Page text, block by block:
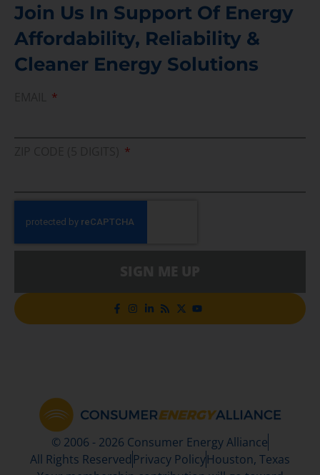
Join Us In Support Of Energy
Affordability, Reliability &
Cleaner Energy Solutions
© 2006 - 2026 Consumer Energy Alliance
All Rights Reserved Privacy PolicyHouston, Texas